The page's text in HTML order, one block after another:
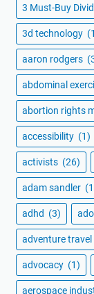
3 Must-Buy
3d technology
aaron rodgers
abdominal
abortion rights
accessibility (1)
activists (26)
adam sandler
adhd (3)
adventure travel
advocacy (1)
aerospace